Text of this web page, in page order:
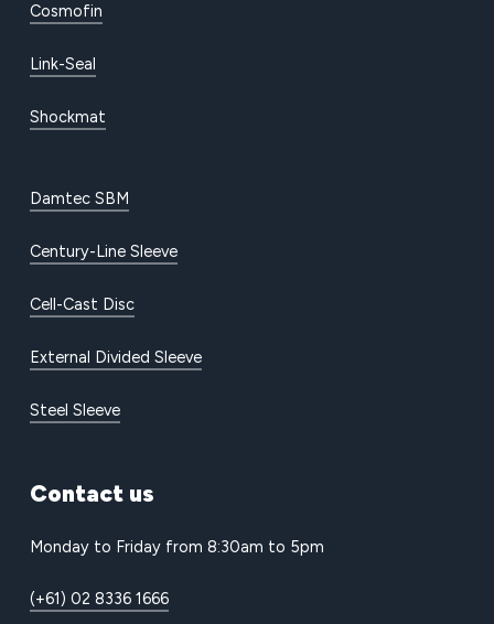
Cosmofin
Link-Seal
Shockmat
Damtec SBM
Century-Line Sleeve
Cell-Cast Disc
External Divided Sleeve
Steel Sleeve
Contact us
Monday to Friday from 8:30am to 5pm
(+61) 02 8336 1666